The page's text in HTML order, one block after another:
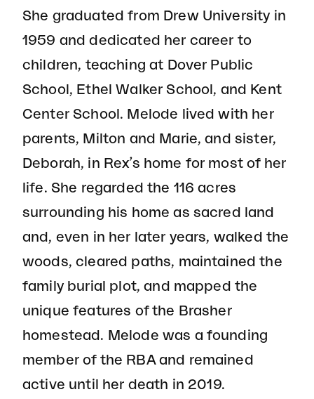
She graduated from Drew University in
1959 and dedicated her career to
children, teaching at Dover Public
School, Ethel Walker School, and Kent
Center School. Melode lived with her
parents, Milton and Marie, and sister,
Deborah, in Rex’s home for most of her
life. She regarded the 116 acres
surrounding his home as sacred land
and, even in her later years, walked the
woods, cleared paths, maintained the
family burial plot, and mapped the
unique features of the Brasher
homestead. Melode was a founding
member of the RBA and remained
active until her death in 2019.